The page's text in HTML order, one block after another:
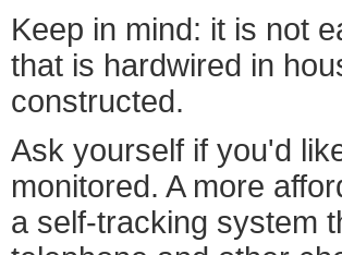
Keep in mind: it is not
that is hardwired in
constructed.
Ask yourself if you'd
monitored. A more
a self-tracking system